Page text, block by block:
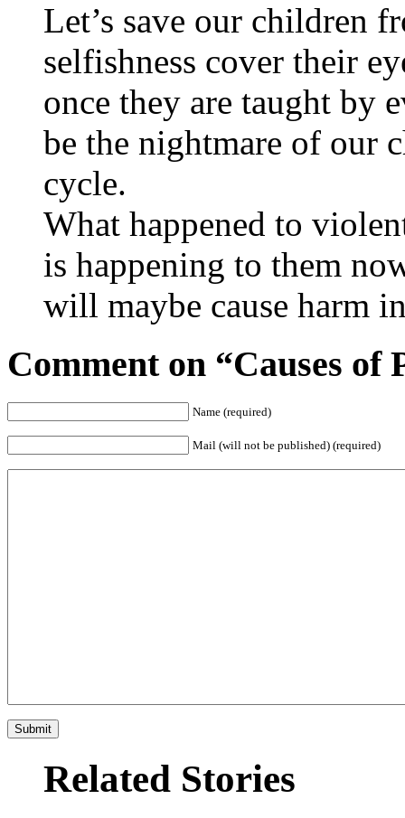
Let’s save our children
selfishness cover their
once they are taught by
be the nightmare of our
cycle.
What happened to
is happening to them
will maybe cause harm
Comment on “Causes of
Name (required)
Mail (will not be published) (required)
Related Stories